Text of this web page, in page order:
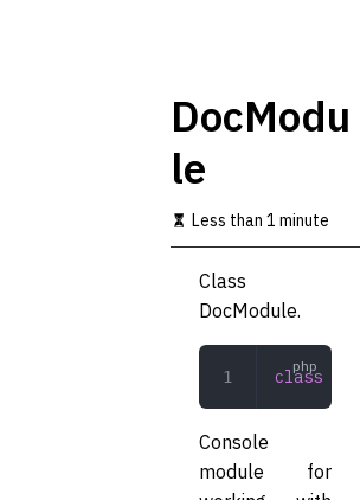
DocModu
le
Less than 1 minute
Class
DocModule.
class
Console
module for